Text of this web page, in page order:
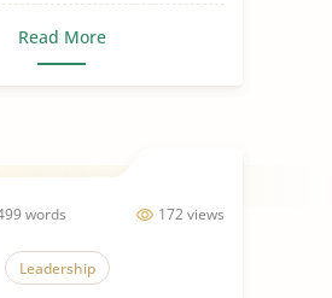
Read More
172 views
words
Leadership